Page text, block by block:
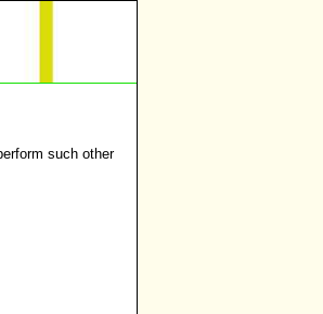
such other